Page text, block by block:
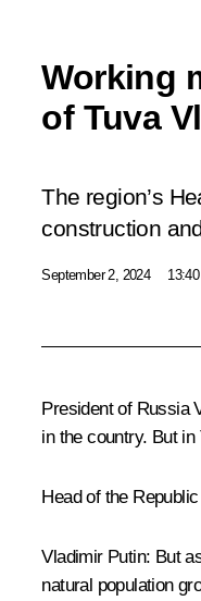
Working
of Tuva
The region’s
construction
September 2, 2024 13:40
President of Russia
in the country. But
Head of the
Vladimir Putin: But
natural population